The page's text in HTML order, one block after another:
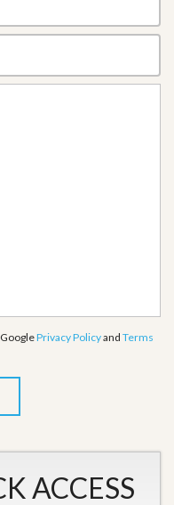
Privacy Policyand Terms
ACCESS